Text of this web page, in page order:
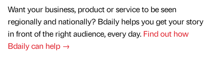
Want your business, product or service to be seen
regionally and nationally? Bdaily helps you get your story
in front of the right audience, every day. Find out how
Bdaily can help →